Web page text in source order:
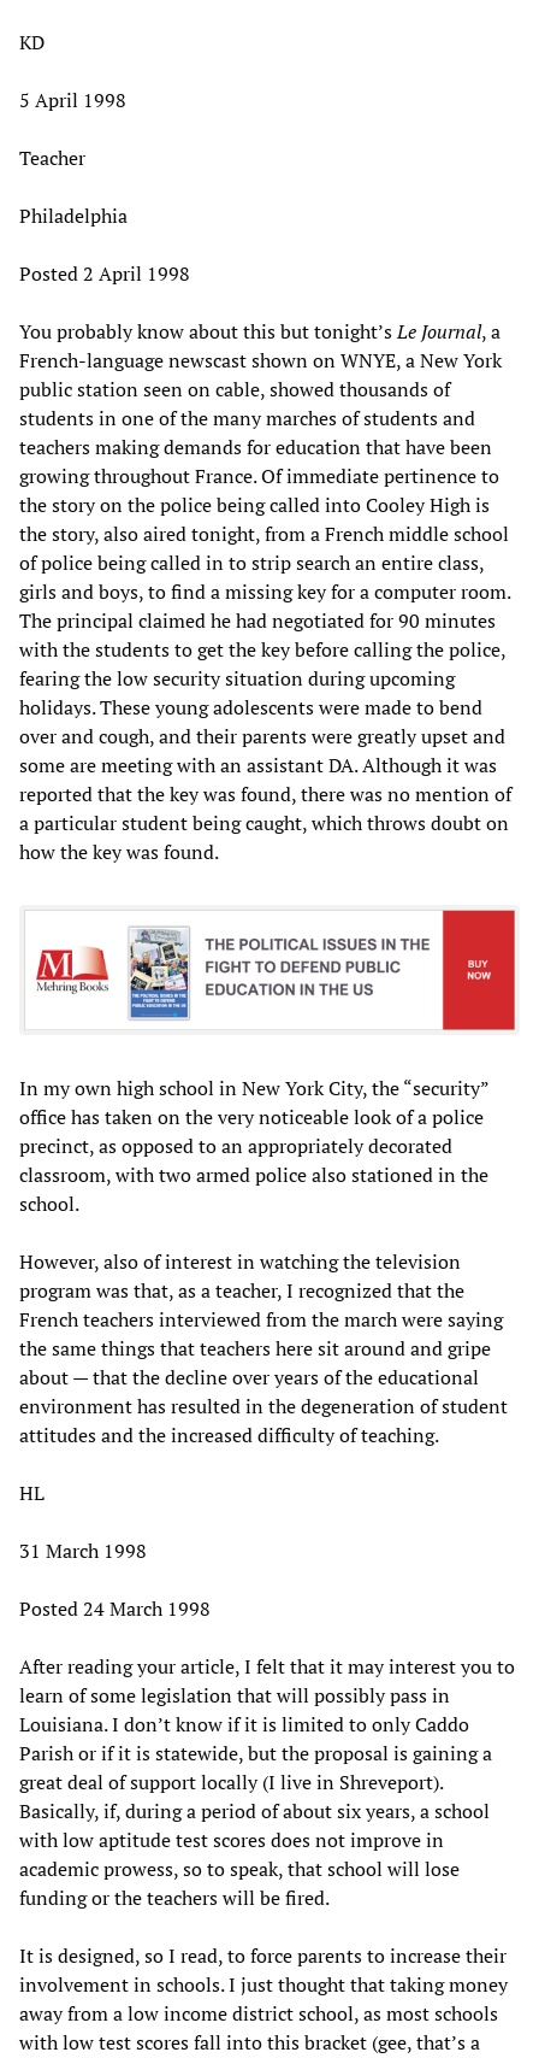
KD
5 April 1998
Teacher
Philadelphia
Posted 2 April 1998
You probably know about this but tonight’sLe Journal, a
French-language newscast shown on WNYE, a New York
public station seen on cable, showed thousands of
students in one of the many marches of students and
teachers making demands for education that have been
growing throughout France. Of immediate pertinence to
the story on the police being called into Cooley High is
the story, also aired tonight, from a French middle school
of police being called in to strip search an entire class,
girls and boys, to find a missing key for a computer room.
The principal claimed he had negotiated for 90 minutes
with the students to get the key before calling the police,
fearing the low security situation during upcoming
holidays. These young adolescents were made to bend
over and cough, and their parents were greatly upset and
some are meeting with an assistant DA. Although it was
reported that the key was found, there was no mention of
a particular student being caught, which throws doubt on
how the key was found.
In my own high school in New York City, the “security”
office has taken on the very noticeable look of a police
precinct, as opposed to an appropriately decorated
classroom, with two armed police also stationed in the
school.
However, also of interest in watching the television
program was that, as a teacher, I recognized that the
French teachers interviewed from the march were saying
the same things that teachers here sit around and gripe
about — that the decline over years of the educational
environment has resulted in the degeneration of student
attitudes and the increased difficulty of teaching.
HL
31 March 1998
Posted 24 March 1998
After reading your article, I felt that it may interest you to
learn of some legislation that will possibly pass in
Louisiana. I don’t know if it is limited to only Caddo
Parish or if it is statewide, but the proposal is gaining a
great deal of support locally (I live in Shreveport).
Basically, if, during a period of about six years, a school
with low aptitude test scores does not improve in
academic prowess, so to speak, that school will lose
funding or the teachers will be fired.
It is designed, so I read, to force parents to increase their
involvement in schools. I just thought that taking money
away from a low income district school, as most schools
with low test scores fall into this bracket (gee, that’s a